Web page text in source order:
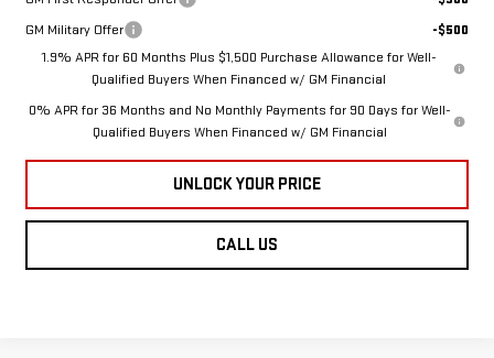
GM Military Offer
-$500
1.9% APR for 60 Months Plus $1,500 Purchase Allowance for Well-
Qualified Buyers When Financed w/ GM Financial
0% APR for 36 Months and No Monthly Payments for 90 Days for Well-
Qualified Buyers When Financed w/ GM Financial
UNLOCK YOUR PRICE
CALL US